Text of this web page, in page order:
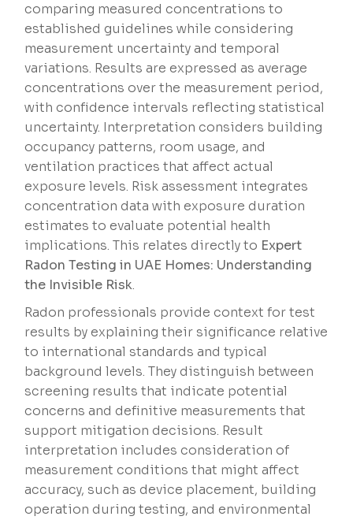
comparing measured concentrations to
established guidelines while considering
measurement uncertainty and temporal
variations. Results are expressed as average
concentrations over the measurement period,
with confidence intervals reflecting statistical
uncertainty. Interpretation considers building
occupancy patterns, room usage, and
ventilation practices that affect actual
exposure levels. Risk assessment integrates
concentration data with exposure duration
estimates to evaluate potential health
implications. This relates directly to Expert
Radon Testing in UAE Homes: Understanding
the Invisible Risk.
Radon professionals provide context for test
results by explaining their significance relative
to international standards and typical
background levels. They distinguish between
screening results that indicate potential
concerns and definitive measurements that
support mitigation decisions. Result
interpretation includes consideration of
measurement conditions that might affect
accuracy, such as device placement, building
operation during testing, and environmental